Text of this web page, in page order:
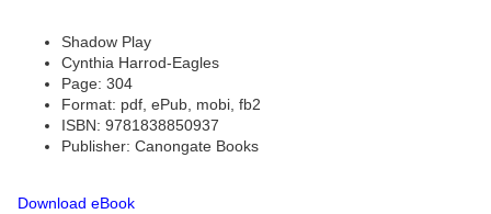
Shadow Play
Cynthia Harrod-Eagles
Page: 304
Format: pdf, ePub, mobi, fb2
ISBN: 9781838850937
Publisher: Canongate Books
Download eBook